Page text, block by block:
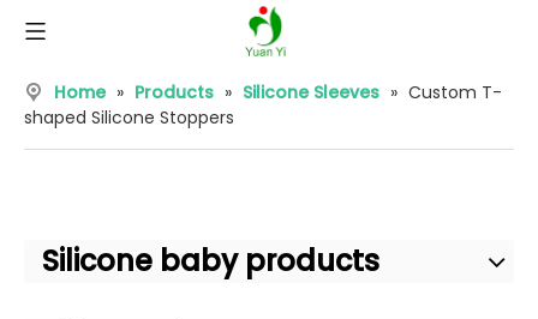
Home » Products » Silicone Sleeves » Custom T-
shaped Silicone Stoppers
Silicone baby products